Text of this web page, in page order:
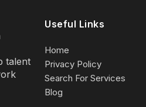
talent
Useful Links
Home
Privacy Policy
Search For Services
Blog